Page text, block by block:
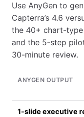
Use AnyGen to
Capterra’s 4.6
the 40+ chart-type
and the 5-step
30-minute review.
ANYGEN OUTPUT
1-slide executive